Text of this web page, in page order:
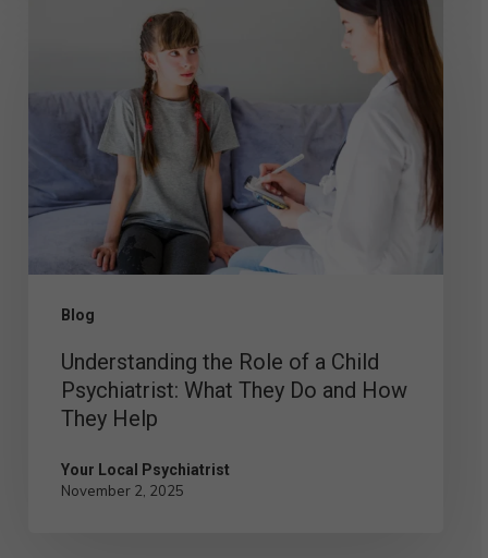
Blog
Child
Psychiatrist:
How
They
Help
Understanding the Role of a Child
Psychiatrist: What They Do and How
They Help
Your Local Psychiatrist
November 2, 2025